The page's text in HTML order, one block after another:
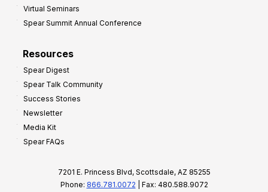
Virtual Seminars
Spear Summit Annual Conference
Resources
Spear Digest
Spear Talk Community
Success Stories
Newsletter
Media Kit
Spear FAQs
7201 E. Princess Blvd, Scottsdale, AZ 85255
Phone: 866.781.0072 | Fax: 480.588.9072